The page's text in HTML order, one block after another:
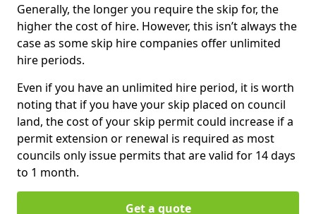
Generally, the longer you require the skip for, the
higher the cost of hire. However, this isn’t always the
case as some skip hire companies offer unlimited
hire periods.
Even if you have an unlimited hire period, it is worth
noting that if you have your skip placed on council
land, the cost of your skip permit could increase if a
permit extension or renewal is required as most
councils only issue permits that are valid for 14 days
to 1 month.
Get a quote